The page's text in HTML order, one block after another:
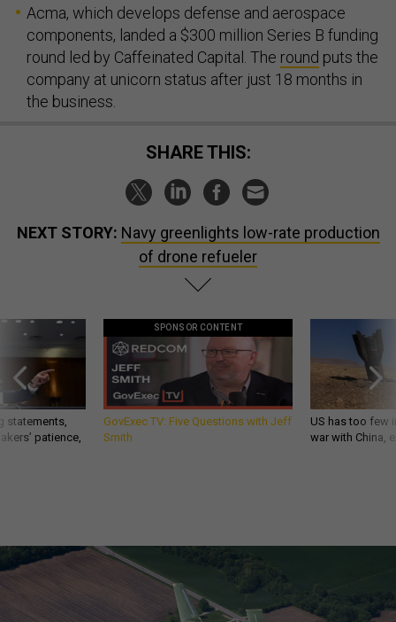
Acma, which develops defense and aerospace
components, landed a $300 million Series B funding
round led by Caffeinated Capital. The round puts the
company at unicorn status after just 18 months in
the business.
SHARE THIS:
NEXT STORY: Navy greenlights low-rate production
of drone refueler
statements,
patience,
SPONSOR CONTENT
GovExec TV: Five Questions with Jeff
Smith
US has too few
war with China,